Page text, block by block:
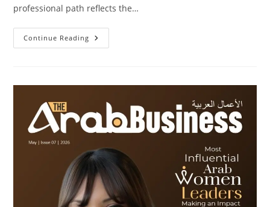
professional path reflects the…
Continue Reading